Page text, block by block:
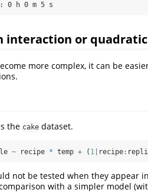
0 h 0 m 5 s
interaction or
more complex, it can be
the cake dataset.
~ recipe * temp + ( 1 recipe:
not be tested when they appear
with a simpler model